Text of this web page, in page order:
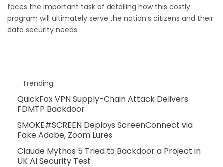
faces the important task of detailing how this costly
program will ultimately serve the nation’s citizens and their
data security needs.
Trending
QuickFox VPN Supply-Chain Attack Delivers
FDMTP Backdoor
SMOKE#SCREEN Deploys ScreenConnect via
Fake Adobe, Zoom Lures
Claude Mythos 5 Tried to Backdoor a Project in
UK AI Security Test